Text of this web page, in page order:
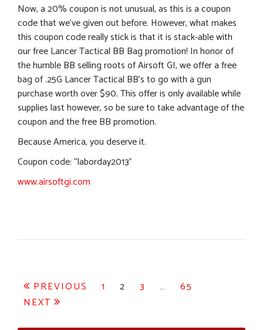
Now, a 20% coupon is not unusual, as this is a coupon
code that we’ve given out before. However, what makes
this coupon code really stick is that it is stack-able with
our free Lancer Tactical BB Bag promotion! In honor of
the humble BB selling roots of Airsoft GI, we offer a free
bag of .25G Lancer Tactical BB’s to go with a gun
purchase worth over $90. This offer is only available while
supplies last however, so be sure to take advantage of the
coupon and the free BB promotion.
Because America, you deserve it.
Coupon code: “laborday2013”
www.airsoftgi.com
Posts
pagination
PREVIOUS 1 2 3 …
65
NEXT